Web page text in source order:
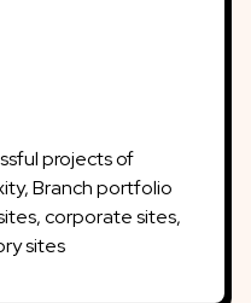
projects of
Branch portfolio
corporate sites,
sites